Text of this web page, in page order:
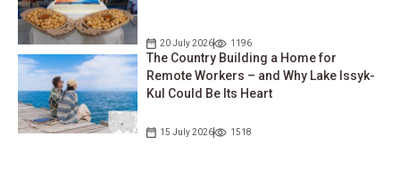
20 July 2026 1196
The Country Building a Home for
Remote Workers – and Why Lake Issyk-
Kul Could Be Its Heart
15 July 2026 1518